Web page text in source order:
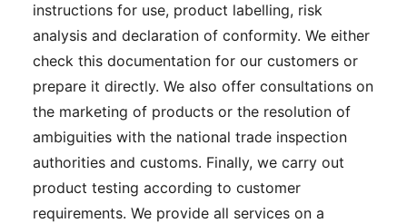
instructions for use, product labelling, risk
analysis and declaration of conformity. We either
check this documentation for our customers or
prepare it directly. We also offer consultations on
the marketing of products or the resolution of
ambiguities with the national trade inspection
authorities and customs. Finally, we carry out
product testing according to customer
requirements. We provide all services on a